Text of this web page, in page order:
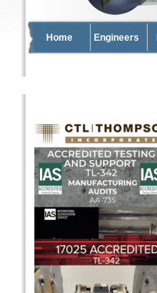
Home Engineers